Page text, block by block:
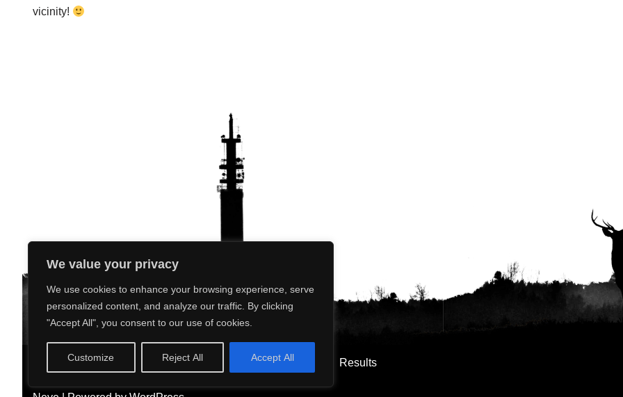
We value your privacy
We use cookies to enhance your browsing experience, serve
personalized content, and analyze our traffic. By clicking
"Accept All", you consent to our use of cookies.
Customize Reject All Accept All
vicinity!
What’s On Our Club Our Sport News Photos Results